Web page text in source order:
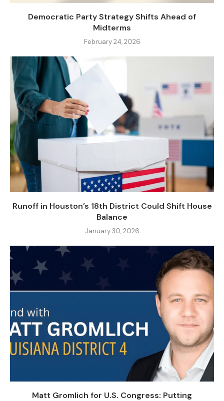
Democratic Party Strategy Shifts Ahead of
Midterms
February 24, 2026
Runoff in Houston’s 18th District Could Shift House
Balance
January 30, 2026
Matt Gromlich for U.S. Congress: Putting